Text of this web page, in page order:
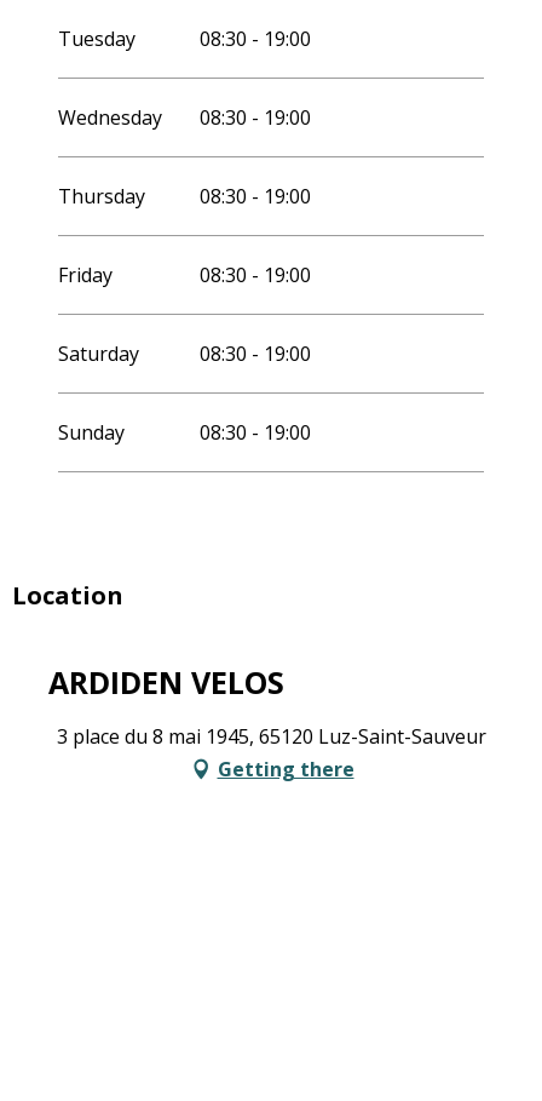
Tuesday 08:30 - 19:00
Wednesday 08:30 - 19:00
Thursday 08:30 - 19:00
Friday 08:30 - 19:00
Saturday 08:30 - 19:00
Sunday 08:30 - 19:00
Location
ARDIDEN VELOS
3 place du 8 mai 1945, 65120 Luz-Saint-Sauveur
Getting there